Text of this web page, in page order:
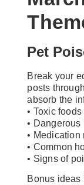
Pet
Break your
posts
absorb the
• Toxic
• Dangerous
• Medication
• Common
• Signs of
Bonus